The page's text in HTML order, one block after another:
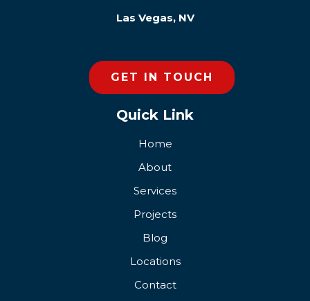
Las Vegas, NV
GET IN TOUCH
Quick Link
Home
About
Services
Projects
Blog
Locations
Contact